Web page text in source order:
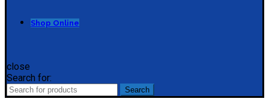
Shop Online
close
Search for:
Search